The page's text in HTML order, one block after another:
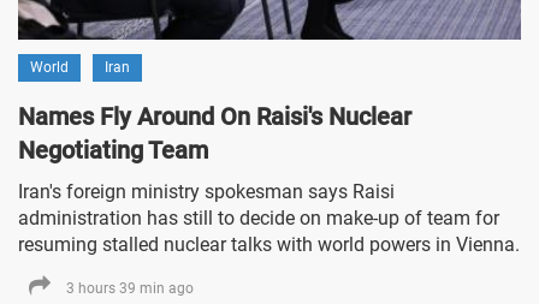
World Iran
Names Fly Around On Raisi's Nuclear
Negotiating Team
Iran's foreign ministry spokesman says Raisi
administration has still to decide on make-up of team for
resuming stalled nuclear talks with world powers in Vienna.
3 hours 39 min ago